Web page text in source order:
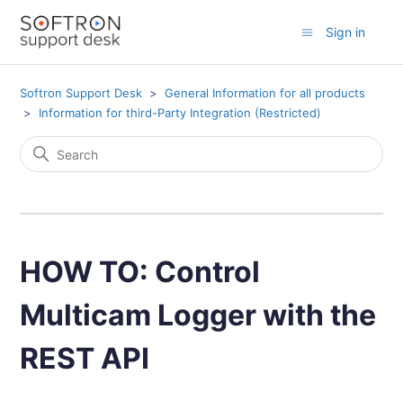
Sign in
Softron Support Desk
General Information for all products
Information for third-Party Integration (Restricted)
HOW TO: Control
Multicam Logger with the
REST API